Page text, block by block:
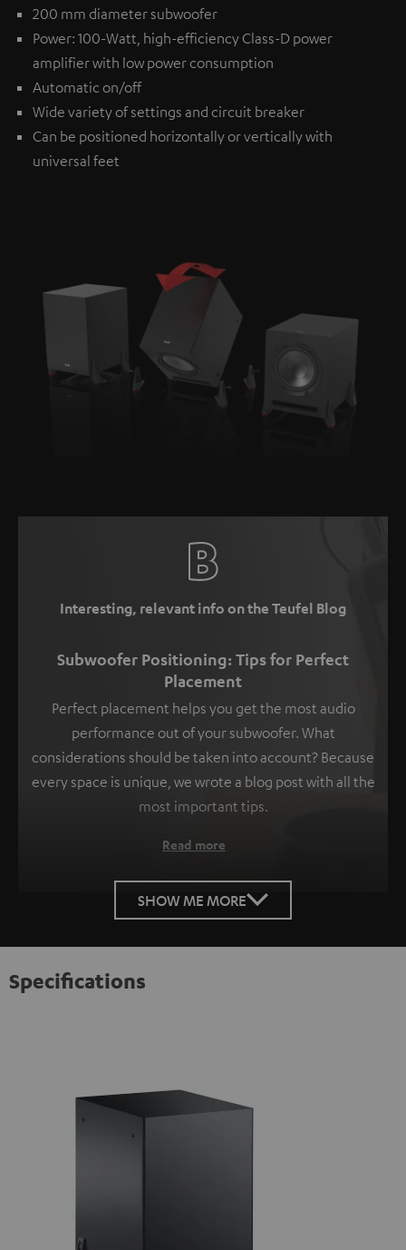
200 mm diameter subwoofer
Power: 100-Watt, high-efficiency Class-D power
amplifier with low power consumption
Automatic on/off
Wide variety of settings and circuit breaker
Can be positioned horizontally or vertically with
universal feet
Interesting, relevant info on the Teufel Blog
Subwoofer Positioning: Tips for Perfect
Placement
Perfect placement helps you get the most audio
performance out of your subwoofer. What
considerations should be taken into account? Because
every space is unique, we wrote a blog post with all the
most important tips.
Read more
SHOW ME MORE
Specifications